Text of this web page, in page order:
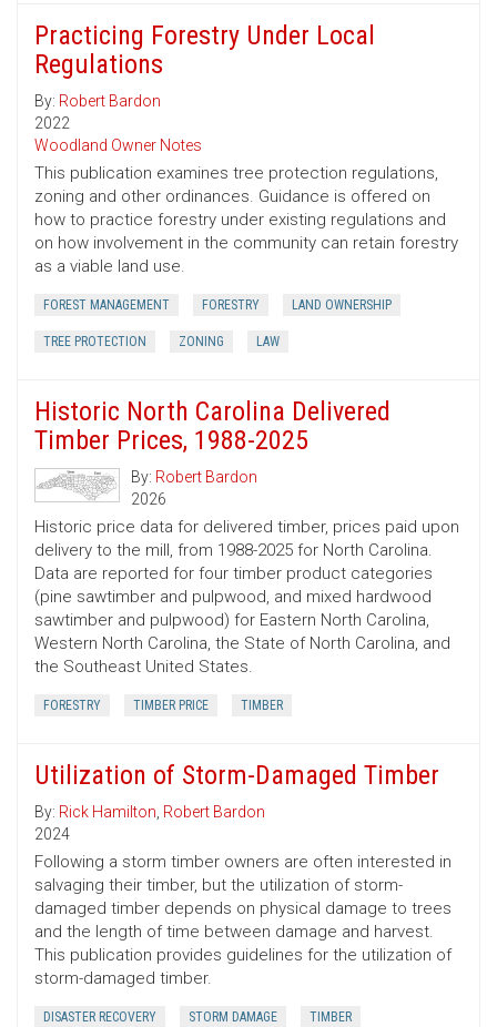
Practicing Forestry Under Local
Regulations
By: Robert Bardon
2022
Woodland Owner Notes
This publication examines tree protection regulations,
zoning and other ordinances. Guidance is offered on
how to practice forestry under existing regulations and
on how involvement in the community can retain forestry
as a viable land use.
FOREST MANAGEMENT FORESTRY LAND OWNERSHIP
TREE PROTECTION ZONING LAW
Historic North Carolina Delivered
Timber Prices, 1988-2025
By: Robert Bardon
2026
Historic price data for delivered timber, prices paid upon
delivery to the mill, from 1988-2025 for North Carolina.
Data are reported for four timber product categories
(pine sawtimber and pulpwood, and mixed hardwood
sawtimber and pulpwood) for Eastern North Carolina,
Western North Carolina, the State of North Carolina, and
the Southeast United States.
FORESTRY TIMBER PRICE TIMBER
Utilization of Storm-Damaged Timber
By: Rick Hamilton, Robert Bardon
2024
Following a storm timber owners are often interested in
salvaging their timber, but the utilization of storm-
damaged timber depends on physical damage to trees
and the length of time between damage and harvest.
This publication provides guidelines for the utilization of
storm-damaged timber.
DISASTER RECOVERY STORM DAMAGE TIMBER